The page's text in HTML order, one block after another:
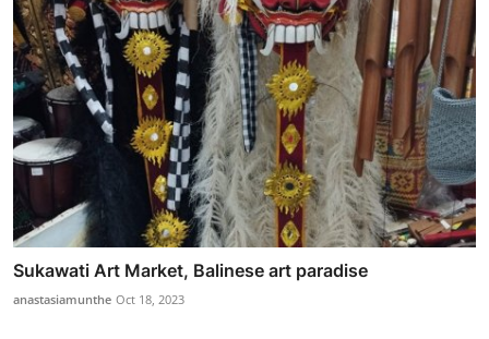
Sukawati Art Market, Balinese art paradise
anastasiamunthe Oct 18, 2023